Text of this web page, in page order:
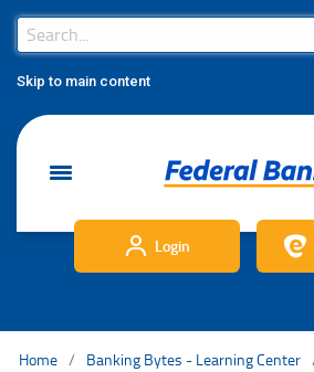
Skip to main content
Search Bar
Search
Login
Home Banking Bytes - Learning Center